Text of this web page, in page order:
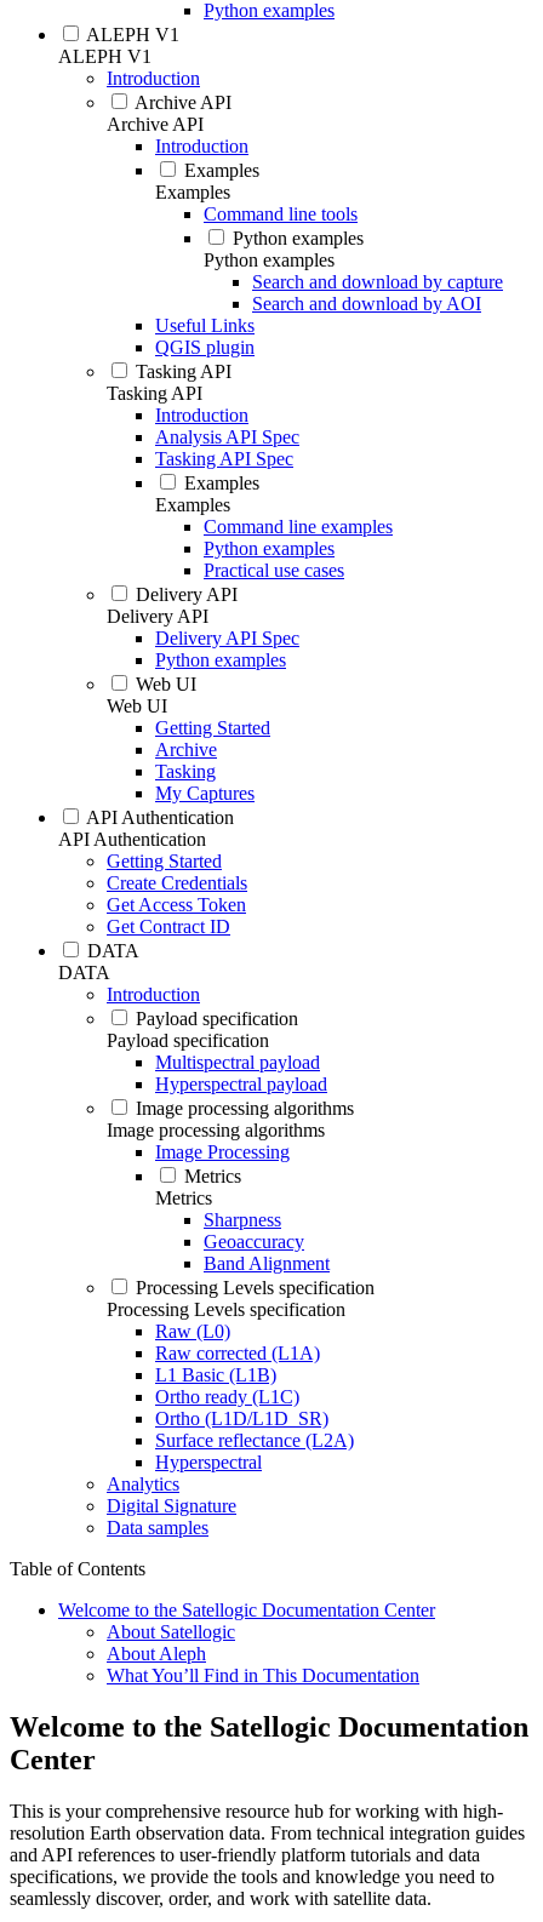
Python examples
ALEPH V1
ALEPH V1
Introduction
Archive API
Archive API
Introduction
Examples
Examples
Command line tools
Python examples
Python examples
Search and download by capture
Search and download by AOI
Useful Links
QGIS plugin
Tasking API
Tasking API
Introduction
Analysis API Spec
Tasking API Spec
Examples
Examples
Command line examples
Python examples
Practical use cases
Delivery API
Delivery API
Delivery API Spec
Python examples
Web UI
Web UI
Getting Started
Archive
Tasking
My Captures
API Authentication
API Authentication
Getting Started
Create Credentials
Get Access Token
Get Contract ID
DATA
DATA
Introduction
Payload specification
Payload specification
Multispectral payload
Hyperspectral payload
Image processing algorithms
Image processing algorithms
Image Processing
Metrics
Metrics
Sharpness
Geoaccuracy
Band Alignment
Processing Levels specification
Processing Levels specification
Raw (L0)
Raw corrected (L1A)
L1 Basic (L1B)
Ortho ready (L1C)
Ortho (L1D/L1D_SR)
Surface reflectance (L2A)
Hyperspectral
Analytics
Digital Signature
Data samples
Table of Contents
Welcome to the Satellogic Documentation Center
About Satellogic
About Aleph
What You’ll Find in This Documentation
Welcome to the Satellogic Documentation
Center
This is your comprehensive resource hub for working with high-
resolution Earth observation data. From technical integration guides
and API references to user-friendly platform tutorials and data
specifications, we provide the tools and knowledge you need to
seamlessly discover, order, and work with satellite data.